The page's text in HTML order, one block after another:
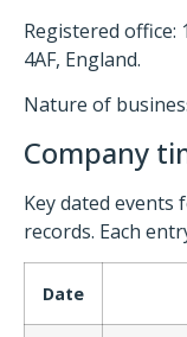
Registered office:
4AF, England.
Nature of
Company
Key dated
records. Each
Date